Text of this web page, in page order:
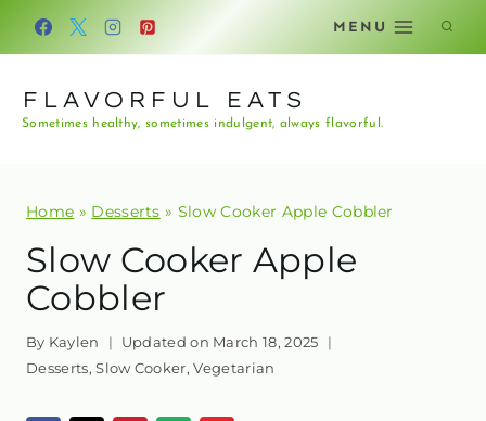
Skip
MENU
FLAVORFUL EATS
Sometimes healthy, sometimes indulgent, always flavorful.
Home » Desserts » Slow Cooker Apple Cobbler
Slow Cooker Apple
Cobbler
By Kaylen Updated on March 18, 2025
Desserts,Slow Cooker,Vegetarian